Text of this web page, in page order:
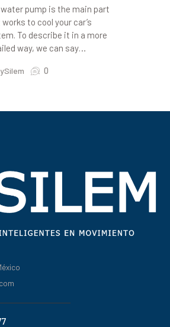
pump is the main part
to cool your car’s
To describe it in a more
way, we can say…
0